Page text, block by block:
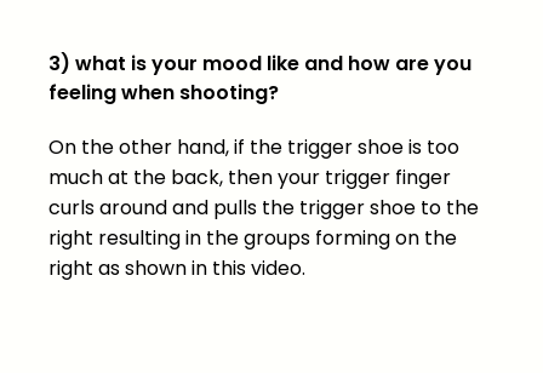
3) what is your mood like and how are you
feeling when shooting?
On the other hand, if the trigger shoe is too
much at the back, then your trigger finger
curls around and pulls the trigger shoe to the
right resulting in the groups forming on the
right as shown in this video.